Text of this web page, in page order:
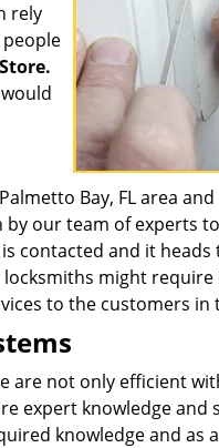
rely
.
Bay, FL area
our team of experts
contacted and it
might
to the customers in
are not only efficient
expert knowledge and
knowledge and as